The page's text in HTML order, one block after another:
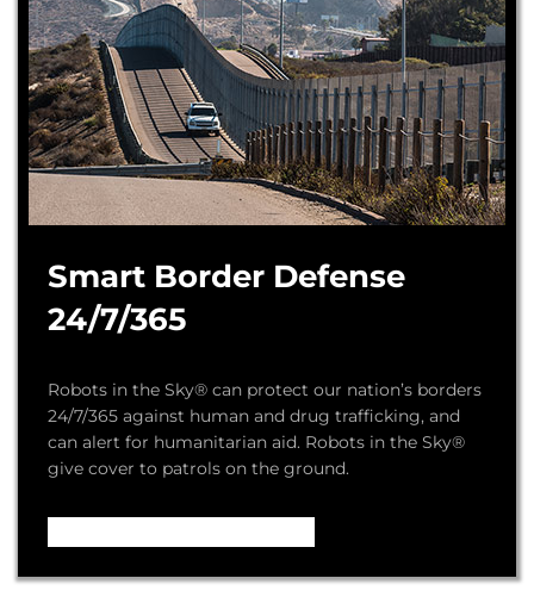
Smart Border Defense
24/7/365
Robots in the Sky® can protect our nation’s borders
24/7/365 against human and drug trafficking, and
can alert for humanitarian aid. Robots in the Sky®
give cover to patrols on the ground.